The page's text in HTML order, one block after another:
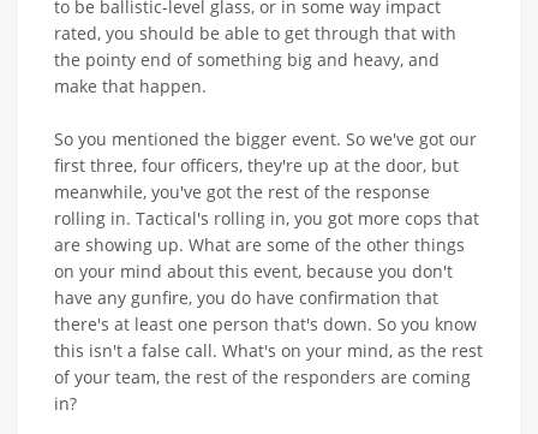
to be ballistic-level glass, or in some way impact
rated, you should be able to get through that with
the pointy end of something big and heavy, and
make that happen.
So you mentioned the bigger event. So we've got our
first three, four officers, they're up at the door, but
meanwhile, you've got the rest of the response
rolling in. Tactical's rolling in, you got more cops that
are showing up. What are some of the other things
on your mind about this event, because you don't
have any gunfire, you do have confirmation that
there's at least one person that's down. So you know
this isn't a false call. What's on your mind, as the rest
of your team, the rest of the responders are coming
in?